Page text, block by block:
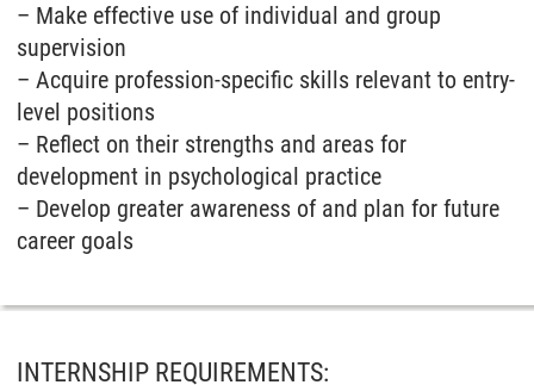
– Make effective use of individual and group
supervision
– Acquire profession-specific skills relevant to entry-
level positions
– Reflect on their strengths and areas for
development in psychological practice
– Develop greater awareness of and plan for future
career goals
INTERNSHIP REQUIREMENTS: